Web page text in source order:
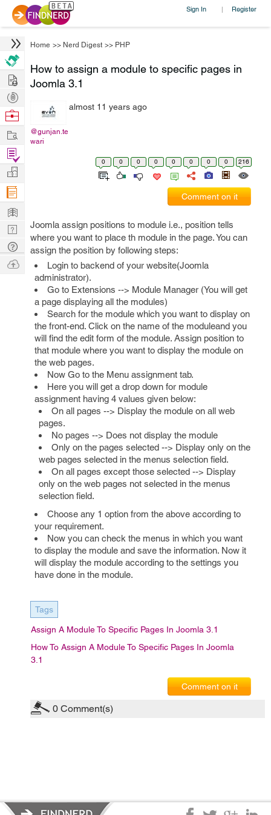
Sign In | Register
Home >> Nerd Digest >> PHP
How to assign a module to specific pages in
Joomla 3.1
@gunjan.te
wari
almost 11 years ago
0 0 0 0 0 0 0 0 216
Comment on it
Joomla assign positions to module i.e., position tells
where you want to place th module in the page. You can
assign the position by following steps:
Login to backend of your website(Joomla
administrator).
Go to Extensions --> Module Manager (You will get
a page displaying all the modules)
Search for the module which you want to display on
the front-end. Click on the name of the moduleand you
will find the edit form of the module. Assign position to
that module where you want to display the module on
the web pages.
Now Go to the Menu assignment tab.
Here you will get a drop down for module
assignment having 4 values given below:
On all pages --> Display the module on all web
pages.
No pages --> Does not display the module
Only on the pages selected --> Display only on the
web pages selected in the menus selection field.
On all pages except those selected --> Display
only on the web pages not selected in the menus
selection field.
Choose any 1 option from the above according to
your requirement.
Now you can check the menus in which you want
to display the module and save the information. Now it
will display the module according to the settings you
have done in the module.
Tags
Assign A Module To Specific Pages In Joomla 3.1
How To Assign A Module To Specific Pages In Joomla
3.1
Comment on it
0 Comment(s)
Hire
Post
Projects
Browse
Work
Find
Projects
Manage
Company
Learn
Nerd
Digest
Tech
Q & A
Ask